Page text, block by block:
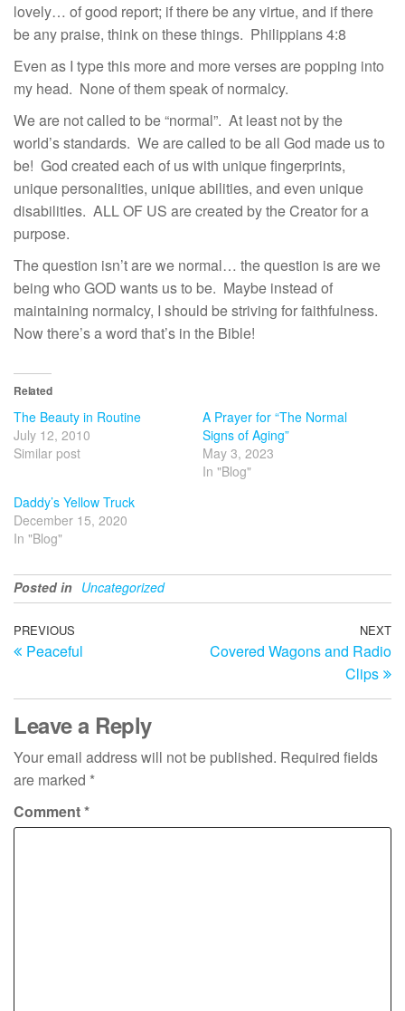
lovely… of good report; if there be any virtue, and if there
be any praise, think on these things. Philippians 4:8
Even as I type this more and more verses are popping into
my head. None of them speak of normalcy.
We are not called to be “normal”. At least not by the
world’s standards. We are called to be all God made us to
be! God created each of us with unique fingerprints,
unique personalities, unique abilities, and even unique
disabilities. ALL OF US are created by the Creator for a
purpose.
The question isn’t are we normal… the question is are we
being who GOD wants us to be. Maybe instead of
maintaining normalcy, I should be striving for faithfulness.
Now there’s a word that’s in the Bible!
Related
The Beauty in Routine
July 12, 2010
Similar post
A Prayer for “The Normal
Signs of Aging”
May 3, 2023
In "Blog"
Daddy’s Yellow Truck
December 15, 2020
In "Blog"
Posted in Uncategorized
Post
navigation
Previous
Post
PREVIOUS
Peaceful
NEXT
Covered Wagons and Radio
Clips
Leave a Reply
Your email address will not be published. Required fields
are marked *
Comment*